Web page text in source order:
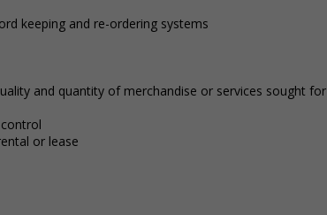
keeping and re-ordering systems
and quantity of merchandise or services sought for
or lease